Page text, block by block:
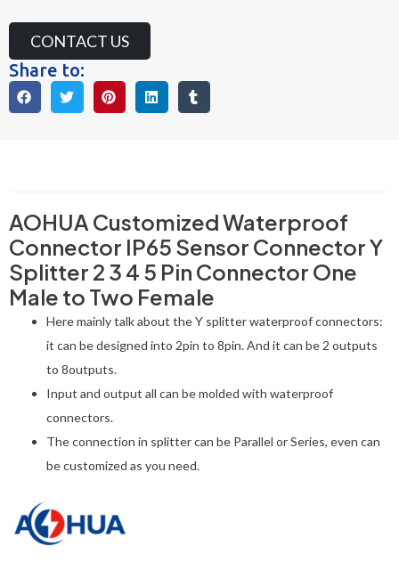
CONTACT US
Share to:
AOHUA Customized Waterproof
Connector IP65 Sensor Connector Y
Splitter 2 3 4 5 Pin Connector One
Male to Two Female
Here mainly talk about the Y splitter waterproof connectors:
it can be designed into 2pin to 8pin. And it can be 2 outputs
to 8outputs.
Input and output all can be molded with waterproof
connectors.
The connection in splitter can be Parallel or Series, even can
be customized as you need.